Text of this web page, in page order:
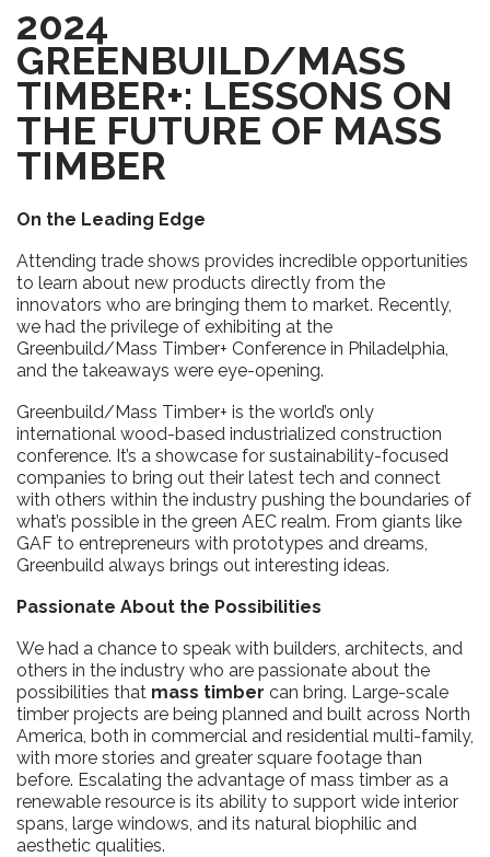
2024
GREENBUILD/MASS
TIMBER+: LESSONS ON
THE FUTURE OF MASS
TIMBER
On the Leading Edge
Attending trade shows provides incredible opportunities
to learn about new products directly from the
innovators who are bringing them to market. Recently,
we had the privilege of exhibiting at the
Greenbuild/Mass Timber+ Conference in Philadelphia,
and the takeaways were eye-opening.
Greenbuild/Mass Timber+ is the world’s only
international wood-based industrialized construction
conference. It’s a showcase for sustainability-focused
companies to bring out their latest tech and connect
with others within the industry pushing the boundaries of
what’s possible in the green AEC realm. From giants like
GAF to entrepreneurs with prototypes and dreams,
Greenbuild always brings out interesting ideas.
Passionate About the Possibilities
We had a chance to speak with builders, architects, and
others in the industry who are passionate about the
possibilities that mass timber can bring. Large-scale
timber projects are being planned and built across North
America, both in commercial and residential multi-family,
with more stories and greater square footage than
before. Escalating the advantage of mass timber as a
renewable resource is its ability to support wide interior
spans, large windows, and its natural biophilic and
aesthetic qualities.